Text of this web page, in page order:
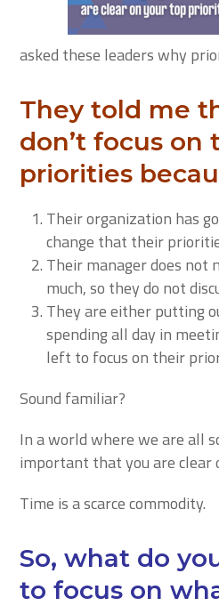
asked these leaders why
They told me
don’t focus on
priorities
Their organization has
change that their
Their manager does
much, so they do not
They are either putting
spending all day in
left to focus on their
Sound familiar?
In a world where we are all
important that you are clear
Time is a scarce commodity.
So, what do
to focus on